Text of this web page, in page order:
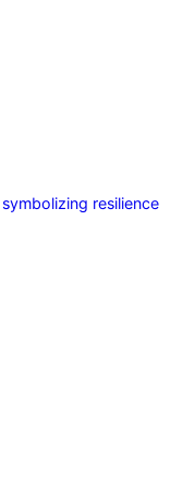
resilience